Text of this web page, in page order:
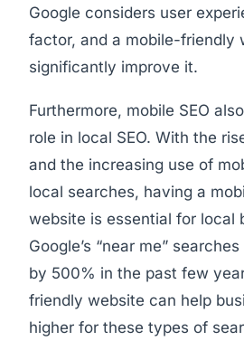
Google considers user
factor, and a mobile-friendly
significantly improve it.
Furthermore, mobile SEO
role in local SEO. With the
and the increasing use of
local searches, having a
website is essential for local
Google’s “near me”
by 500% in the past few
friendly website can help
higher for these types of